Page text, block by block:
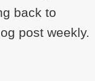
back to
post weekly.